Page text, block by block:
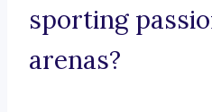
sporting
arenas?